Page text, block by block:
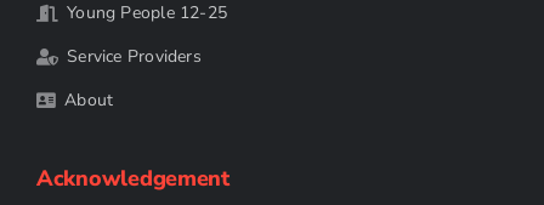
Young People 12-25
Service Providers
About
Acknowledgement